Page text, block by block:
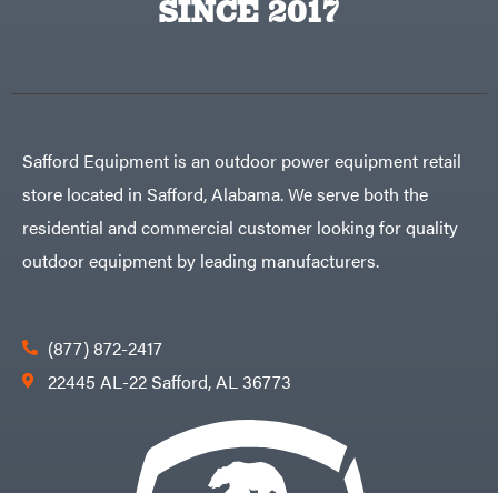
SINCE 2017
Safford Equipment is an outdoor power equipment retail
store located in Safford, Alabama. We serve both the
residential and commercial customer looking for quality
outdoor equipment by leading manufacturers.
(877) 872-2417
22445 AL-22 Safford, AL 36773